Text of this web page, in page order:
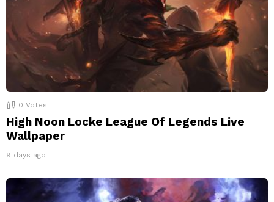
0 Votes
High Noon Locke League Of Legends Live
Wallpaper
9 days ago